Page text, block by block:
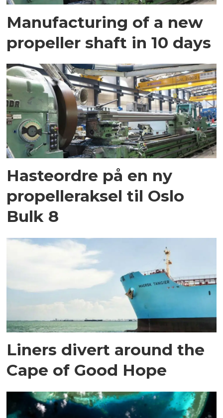
Manufacturing of a new
propeller shaft in 10 days
Hasteordre på en ny
propelleraksel til Oslo
Bulk 8
Liners divert around the
Cape of Good Hope